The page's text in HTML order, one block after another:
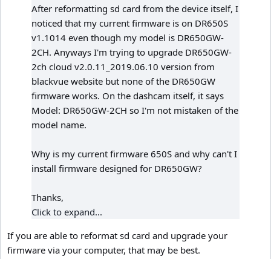
After reformatting sd card from the device itself, I
noticed that my current firmware is on DR650S
v1.1014 even though my model is DR650GW-
2CH. Anyways I'm trying to upgrade DR650GW-
2ch cloud v2.0.11_2019.06.10 version from
blackvue website but none of the DR650GW
firmware works. On the dashcam itself, it says
Model: DR650GW-2CH so I'm not mistaken of the
model name.
Why is my current firmware 650S and why can't I
install firmware designed for DR650GW?
Thanks,
Click to expand...
If you are able to reformat sd card and upgrade your
firmware via your computer, that may be best.